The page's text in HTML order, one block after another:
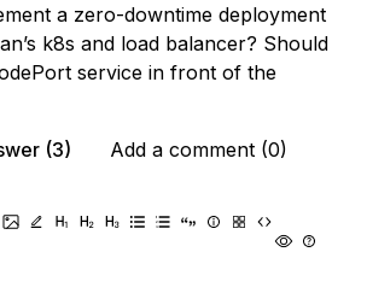
a zero-downtime deployment
k8s and load balancer? Should
service in front of the
(3)
Add a comment (0)